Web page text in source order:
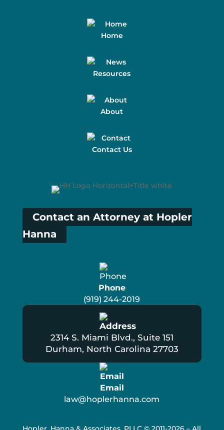
Home
Resources
About
Contact Us
Contact an Attorney at Hopler
Hanna
Phone
(919) 244-2019
2314 S. Miami Blvd., Suite 151
Durham, North Carolina 27703
Email
law@hoplerhanna.com